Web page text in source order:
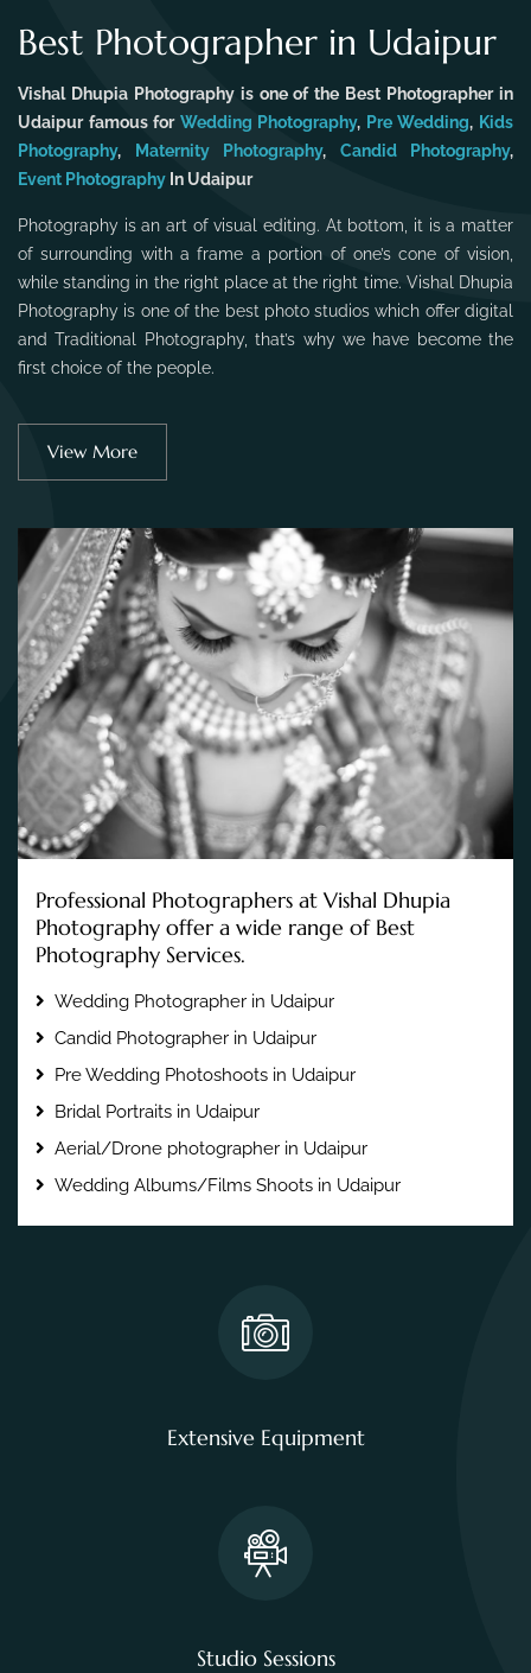
Best Photographer in Udaipur
Vishal Dhupia Photography is one of the Best Photographer in
Udaipur famous for Wedding Photography, Pre Wedding, Kids
Photography, Maternity Photography, Candid Photography,
Event Photography In Udaipur
Photography is an art of visual editing. At bottom, it is a matter
of surrounding with a frame a portion of one’s cone of vision,
while standing in the right place at the right time. Vishal Dhupia
Photography is one of the best photo studios which offer digital
and Traditional Photography, that’s why we have become the
first choice of the people.
View More
Professional Photographers at Vishal Dhupia
Photography offer a wide range of Best
Photography Services.
Wedding Photographer in Udaipur
Candid Photographer in Udaipur
Pre Wedding Photoshoots in Udaipur
Bridal Portraits in Udaipur
Aerial/Drone photographer in Udaipur
Wedding Albums/Films Shoots in Udaipur
Extensive Equipment
Studio Sessions